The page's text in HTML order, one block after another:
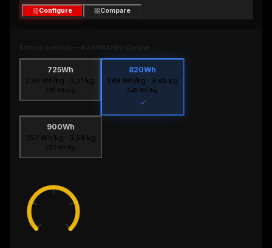
Configure Compare
725Wh
236 Wh/kg · 3.21 kg
236 Wh/kg
820Wh
248 Wh/kg · 3.45 kg
248 Wh/kg
900Wh
257 Wh/kg · 3.54 kg
257 Wh/kg